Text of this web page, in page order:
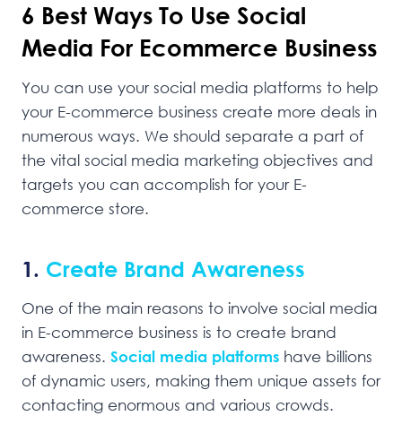
6 Best Ways To Use Social
Media For Ecommerce Business
You can use your social media platforms to help
your E-commerce business create more deals in
numerous ways. We should separate a part of
the vital social media marketing objectives and
targets you can accomplish for your E-
commerce store.
1. Create Brand Awareness
One of the main reasons to involve social media
in E-commerce business is to create brand
awareness. Social media platforms have billions
of dynamic users, making them unique assets for
contacting enormous and various crowds.